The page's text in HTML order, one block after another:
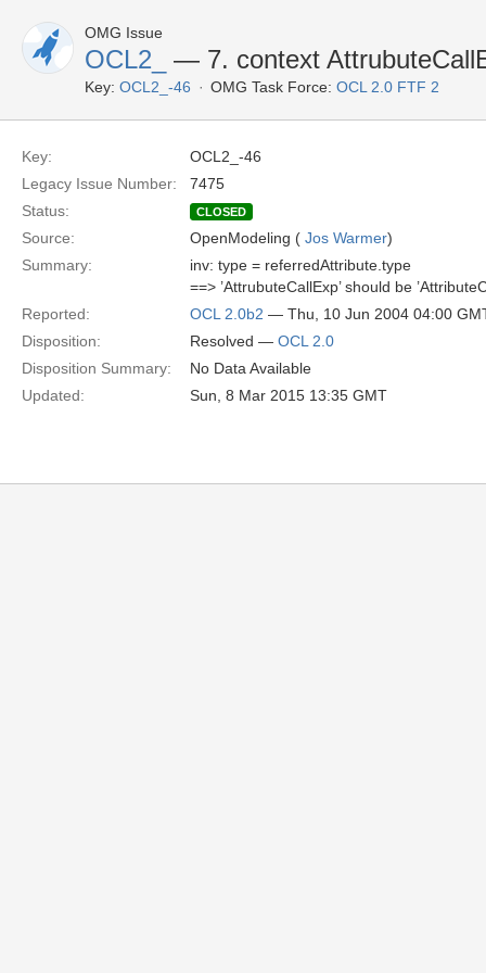
OMG Issue
OCL2_ — 7. context
Key: OCL2_-46 OMG Task Force: OCL 2.0 FTF 2
Key:
OCL2_-46
Legacy Issue Number:
7475
Status:
CLOSED
Source: OpenModeling ( Jos Warmer)
Summary:
inv: type = referredAttribute.type
==> ’AttrubuteCallExp’ should be
Reported:
OCL 2.0b2 — Thu, 10 Jun 2004 04:00
Disposition:
Resolved — OCL 2.0
Disposition Summary:
No Data Available
Updated:
Sun, 8 Mar 2015 13:35 GMT